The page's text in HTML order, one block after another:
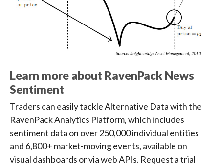
Learn more about RavenPack News
Sentiment
Traders can easily tackle Alternative Data with the
RavenPack Analytics Platform, which includes
sentiment data on over 250,000 individual entities
and 6,800+ market-moving events, available on
visual dashboards or via web APIs. Request a trial